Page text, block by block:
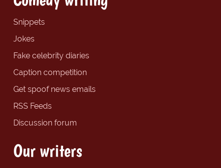
Snippets
Jokes
Fake celebrity diaries
Caption competition
Get spoof news emails
RSS Feeds
Discussion forum
Our writers